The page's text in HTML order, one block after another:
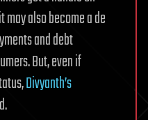
also become a de
and debt
But, even if
Divyanth’s